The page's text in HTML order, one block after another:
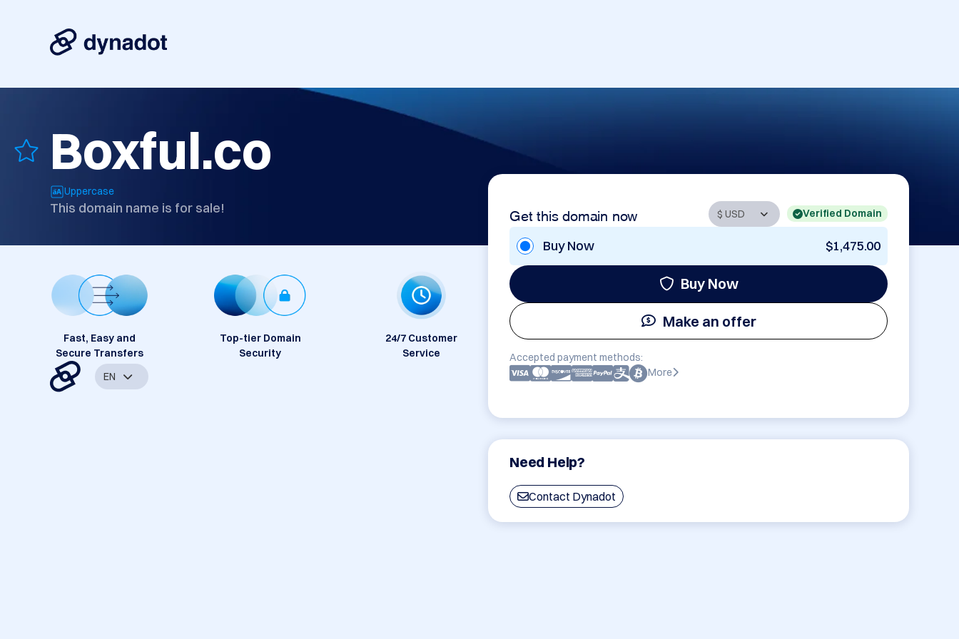
Boxful.co
Uppercase
This domain name is for sale! Get this domain now Verified Domain
Buy Now $1,475.00
Buy Now
Make an offer
Accepted payment methods:
More
Need Help?
Contact Dynadot
Fast, Easy and
Secure Transfers
Top-tier Domain
Security
24/7 Customer
Service
EN